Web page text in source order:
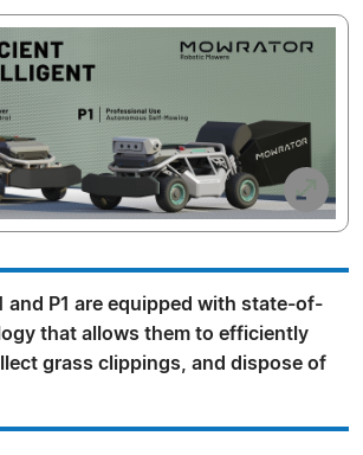
and P1 are equipped with state-of-
that allows them to efficiently
grass clippings, and dispose of